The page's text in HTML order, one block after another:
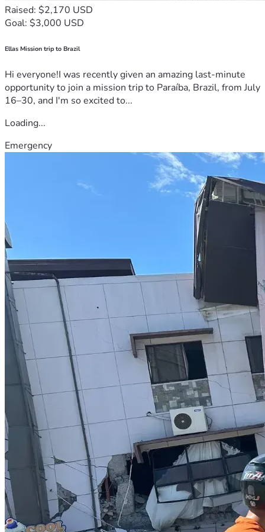
Raised: $2,170 USD
Goal: $3,000 USD
Ellas Mission trip to Brazil
Hi everyone!I was recently given an amazing last-minute
opportunity to join a mission trip to Paraíba, Brazil, from July
16–30, and I'm so excited to...
Loading...
Emergency